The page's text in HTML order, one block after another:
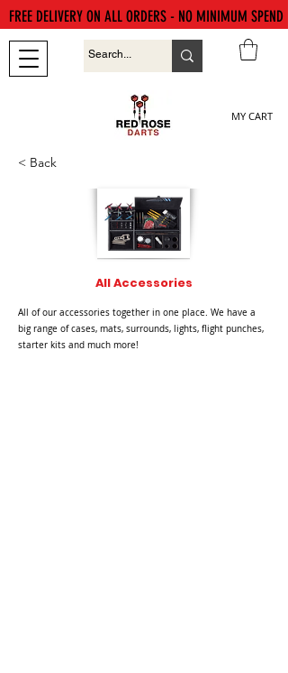
MY CART
FREE DELIVERY ON ALL ORDERS - NO MINIMUM SPEND
< Back
All Accessories
All of our accessories together in one place. We have a
big range of cases, mats, surrounds, lights, flight punches,
starter kits and much more!